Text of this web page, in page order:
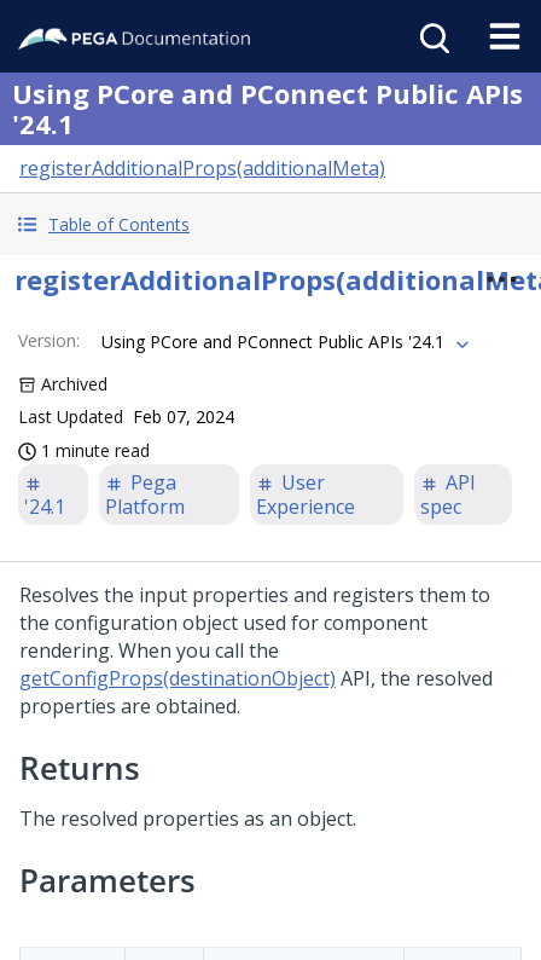
Using PCore and PConnect Public APIs
'24.1
registerAdditionalProps(additionalMeta)
Table of Contents
Version:
Using PCore and PConnect Public APIs '24.1
Archived
Last Updated Feb 07, 2024
1 minute read
'24.1
Pega
Platform
User
Experience
API
spec
Resolves the input properties and registers them to
the configuration object used for component
rendering. When you call the
getConfigProps(destinationObject) API, the resolved
properties are obtained.
Returns
The resolved properties as an object.
Parameters